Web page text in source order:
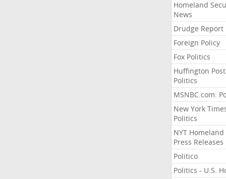
Homeland
News
Drudge Report
Foreign Policy
Fox Politics
Huffington Post
Politics
MSNBC.com:
New York
Politics
NYT Homeland
Press Releases
Politico
Politics - U.S.